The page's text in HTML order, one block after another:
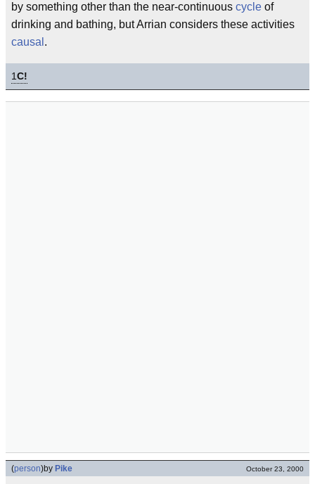
by something other than the near-continuous cycle of
drinking and bathing, but Arrian considers these activities
causal .
1C!
(person)by Pike October 23, 2000